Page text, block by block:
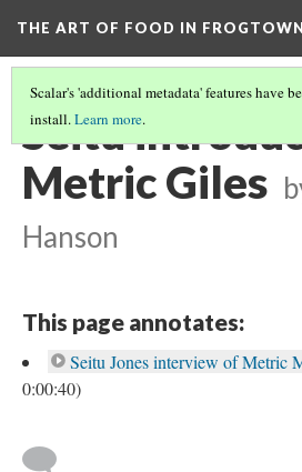
THE ART OF FOOD IN
Scalar's 'additional metadata' features have
install.Learn more.
Seitu
Metric Giles
Hanson
This page annotates:
Seitu Jones interview of Metric
0:00:40)